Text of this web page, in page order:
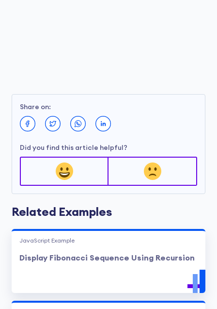
Share on:
Did you find this article helpful?
Related Examples
JavaScript Example
Display Fibonacci Sequence Using Recursion